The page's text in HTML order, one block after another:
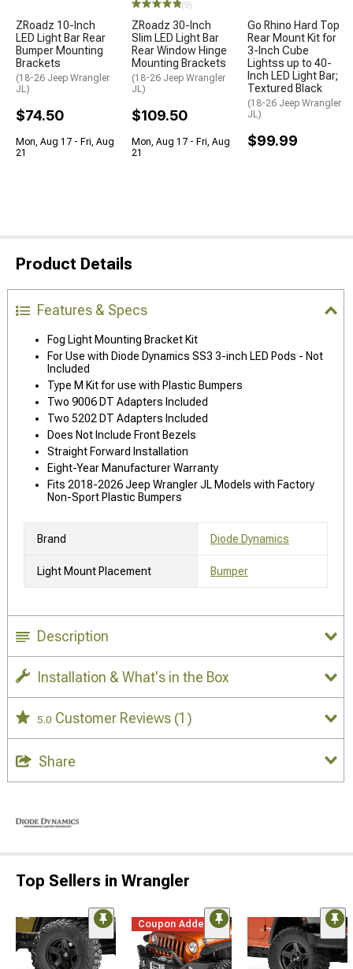
ZRoadz 10-Inch
LED Light Bar Rear
Bumper Mounting
Brackets
(18-26 Jeep Wrangler
JL)
$74.50
Mon, Aug 17 - Fri, Aug
21
(9)
ZRoadz 30-Inch
Slim LED Light Bar
Rear Window Hinge
Mounting Brackets
(18-26 Jeep Wrangler
JL)
$109.50
Mon, Aug 17 - Fri, Aug
21
Go Rhino Hard Top
Rear Mount Kit for
3-Inch Cube
Lightss up to 40-
Inch LED Light Bar;
Textured Black
(18-26 Jeep Wrangler
JL)
$99.99
Product Details
Features & Specs
Fog Light Mounting Bracket Kit
For Use with Diode Dynamics SS3 3-inch LED Pods - Not
Included
Type M Kit for use with Plastic Bumpers
Two 9006 DT Adapters Included
Two 5202 DT Adapters Included
Does Not Include Front Bezels
Straight Forward Installation
Eight-Year Manufacturer Warranty
Fits 2018-2026 Jeep Wrangler JL Models with Factory
Non-Sport Plastic Bumpers
Brand Diode Dynamics
Light Mount Placement Bumper
Description
Installation & What's in the Box
5.0 Customer Reviews (1)
Share
Top Sellers in Wrangler
Coupon Added